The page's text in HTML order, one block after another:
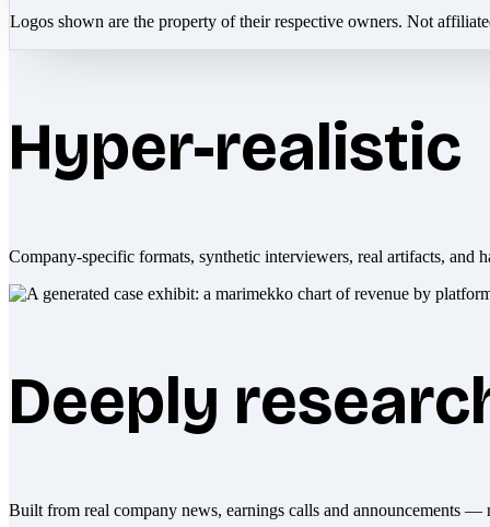
Logos shown are the property of their respective owners. Not
Hyper-realistic
Company-specific formats, synthetic interviewers, real artifacts, and
Deeply
Built from real company news, earnings calls and announcements —